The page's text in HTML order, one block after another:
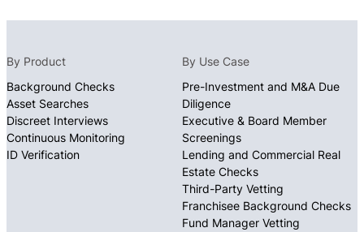
By Product
Background Checks
Asset Searches
Discreet Interviews
Continuous Monitoring
ID Verification
By Use Case
Pre-Investment and M&A Due
Diligence
Executive & Board Member
Screenings
Lending and Commercial Real
Estate Checks
Third-Party Vetting
Franchisee Background Checks
Fund Manager Vetting